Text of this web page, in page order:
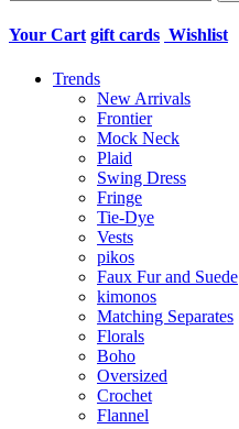
Your Cart gift cards Wishlist
Trends
New Arrivals
Frontier
Mock Neck
Plaid
Swing Dress
Fringe
Tie-Dye
Vests
pikos
Faux Fur and Suede
kimonos
Matching Separates
Florals
Boho
Oversized
Crochet
Flannel